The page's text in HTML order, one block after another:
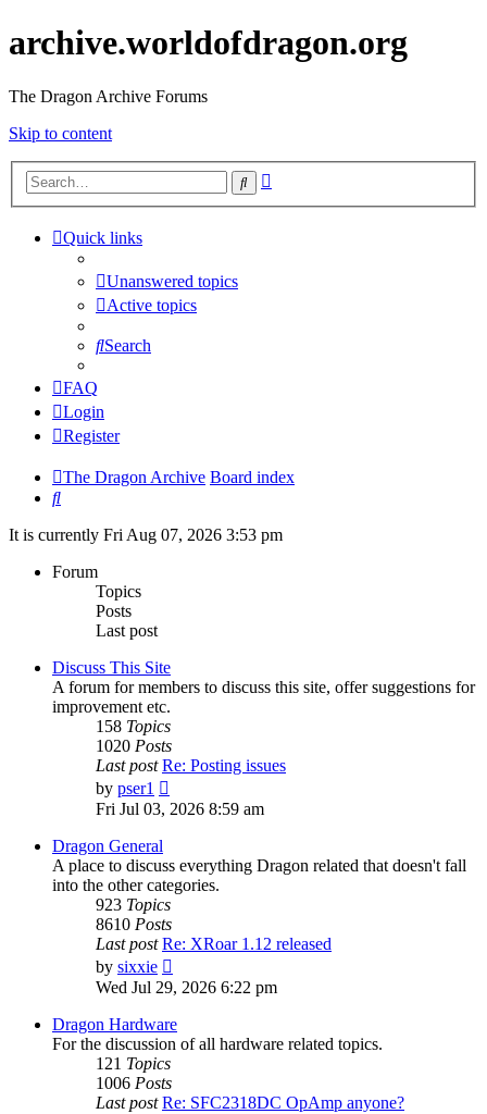
archive.worldofdragon.org
The Dragon Archive Forums
Skip to content
Search
Quick links
Unanswered topics
Active topics
Search
FAQ
Login
Register
The Dragon Archive Board index
Search
It is currently Fri Aug 07, 2026 3:53 pm
Forum
Topics
Posts
Last post
Discuss This Site
A forum for members to discuss this site, offer suggestions for
improvement etc.
158 Topics
1020 Posts
Last post Re: Posting issues
by pser1
the
Fri Jul 03, 2026 8:59 am
Dragon General
A place to discuss everything Dragon related that doesn't fall
into the other categories.
923 Topics
8610 Posts
Last post Re: XRoar 1.12 released
by sixxie
the
post
Wed Jul 29, 2026 6:22 pm
Dragon Hardware
For the discussion of all hardware related topics.
121 Topics
1006 Posts
Last post Re: SFC2318DC OpAmp anyone?